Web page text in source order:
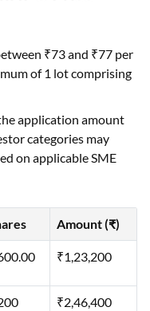
₹73 and ₹77 per
of 1 lot comprising
application amount
categories may
on applicable SME
Amount (₹)
₹1,23,200
₹2,46,400